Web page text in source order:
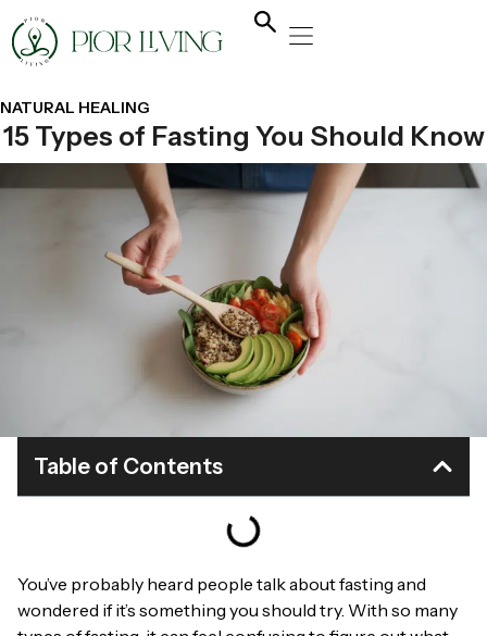
NATURAL HEALING
15 Types of Fasting You Should Know
Table of Contents
You’ve probably heard people talk about fasting and
wondered if it’s something you should try. With so many